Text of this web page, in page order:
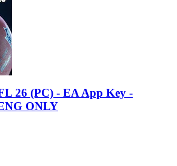
26 (PC) - EA App Key -
ONLY